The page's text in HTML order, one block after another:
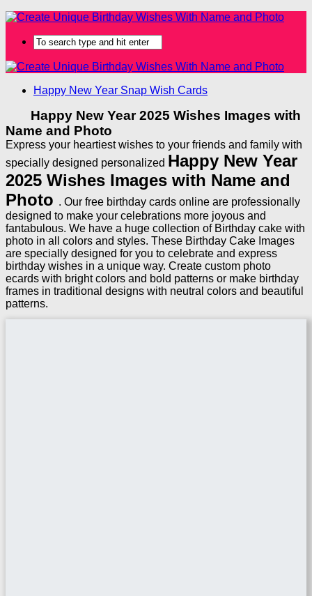
Happy New Year Snap Wish Cards
Happy New Year 2025 Wishes Images with
Name and Photo
Express your heartiest wishes to your friends and family with
specially designed personalized Happy New Year
2025 Wishes Images with Name and
Photo . Our free birthday cards online are professionally
designed to make your celebrations more joyous and
fantabulous. We have a huge collection of Birthday cake with
photo in all colors and styles. These Birthday Cake Images
are specially designed for you to celebrate and express
birthday wishes in a unique way. Create custom photo
ecards with bright colors and bold patterns or make birthday
frames in traditional designs with neutral colors and beautiful
patterns.